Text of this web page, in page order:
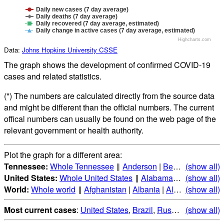
Daily new cases (7 day average)
Daily deaths (7 day average)
Daily recovered (7 day average, estimated)
Daily change in active cases (7 day average, estimated)
Highcharts.com
Data: Johns Hopkins University CSSE
The graph shows the development of confirmed COVID-19
cases and related statistics.
(*) The numbers are calculated directly from the source data
and might be different than the official numbers. The current
offical numbers can usually be found on the web page of the
relevant government or health authority.
Plot the graph for a different area:
Tennessee: Whole Tennessee ‖ Anderson | Bedford |Benton
(show all)
United States: Whole United States ‖ Alabama|Alaska|
(show all)
World: Whole world ‖ Afghanistan | Albania | Algeria |
(show all)
Most current cases: United States, Brazil, Russia India,
(show all)